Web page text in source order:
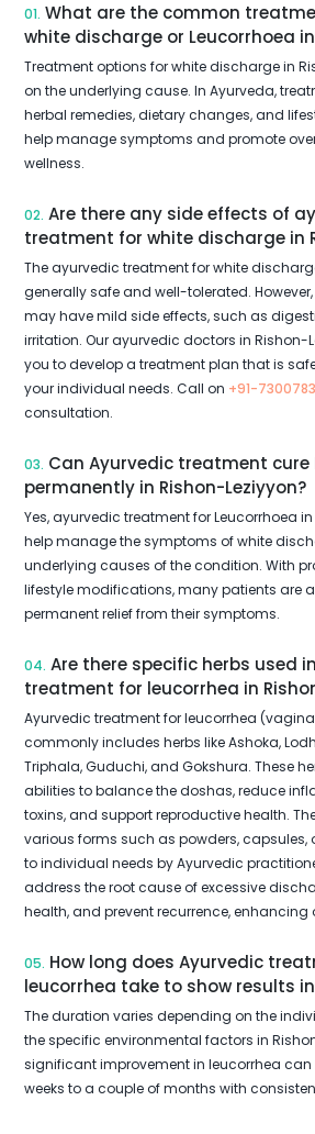
01. What are the common
white discharge or Leucorrhoea
Treatment options for white discharge in
on the underlying cause. In Ayurveda,
herbal remedies, dietary changes, and
help manage symptoms and promote
wellness.
02. Are there any side effects of
treatment for white discharge in
The ayurvedic treatment for white
generally safe and well-tolerated.
may have mild side effects, such as
irritation. Our ayurvedic doctors in Rishon-
you to develop a treatment plan that is
your individual needs. Call on +91-
consultation.
03. Can Ayurvedic treatment cure
permanently in Rishon-Leziyyon?
Yes, ayurvedic treatment for Leucorrhoea
help manage the symptoms of white
underlying causes of the condition. With
lifestyle modifications, many patients are
permanent relief from their symptoms.
04. Are there specific herbs used
treatment for leucorrhea in
Ayurvedic treatment for leucorrhea
commonly includes herbs like Ashoka,
Triphala, Guduchi, and Gokshura. These
abilities to balance the doshas, reduce
toxins, and support reproductive health.
various forms such as powders, capsules,
to individual needs by Ayurvedic
address the root cause of excessive
health, and prevent recurrence, enhancing
05. How long does Ayurvedic
leucorrhea take to show results
The duration varies depending on the
the specific environmental factors in
significant improvement in leucorrhea can
weeks to a couple of months with